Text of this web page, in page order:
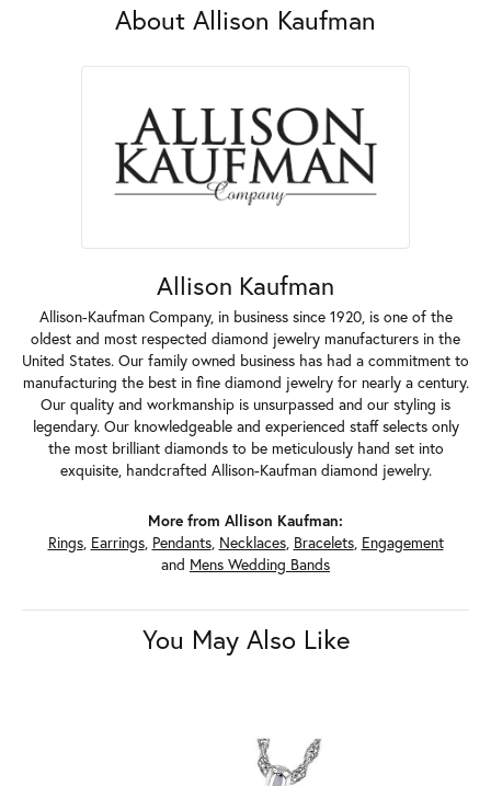
About Allison Kaufman
Allison Kaufman
Allison-Kaufman Company, in business since 1920, is one of the
oldest and most respected diamond jewelry manufacturers in the
United States. Our family owned business has had a commitment to
manufacturing the best in fine diamond jewelry for nearly a century.
Our quality and workmanship is unsurpassed and our styling is
legendary. Our knowledgeable and experienced staff selects only
the most brilliant diamonds to be meticulously hand set into
exquisite, handcrafted Allison-Kaufman diamond jewelry.
More from Allison Kaufman:
Rings, Earrings, Pendants, Necklaces, Bracelets, Engagement
and Mens Wedding Bands
You May Also Like